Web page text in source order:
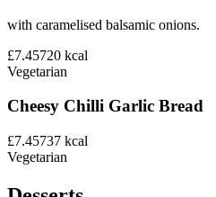
with caramelised balsamic onions.
£7.45720 kcal
Vegetarian
Cheesy Chilli Garlic Bread
£7.45737 kcal
Vegetarian